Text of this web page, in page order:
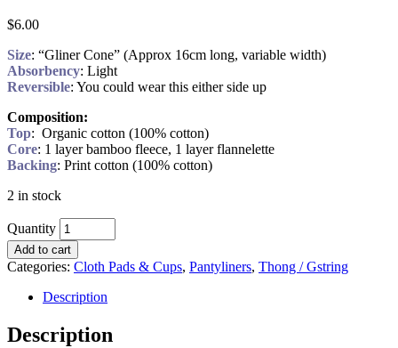
$6.00
Size: “Gliner Cone” (Approx 16cm long, variable width)
Absorbency: Light
Reversible: You could wear this either side up
Composition:
Top: Organic cotton (100% cotton)
Core: 1 layer bamboo fleece, 1 layer flannelette
Backing: Print cotton (100% cotton)
2 in stock
Quantity
Add to cart
Categories: Cloth Pads & Cups, Pantyliners, Thong / Gstring
Description
Description